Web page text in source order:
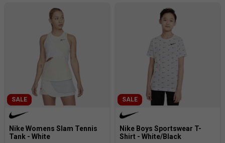
SALE
Nike Womens Slam Tennis
Tank - White
SALE
Nike Boys Sportswear T-
Shirt - White/Black